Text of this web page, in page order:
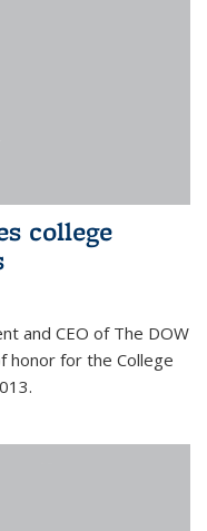
college
and CEO of The DOW
honor for the College